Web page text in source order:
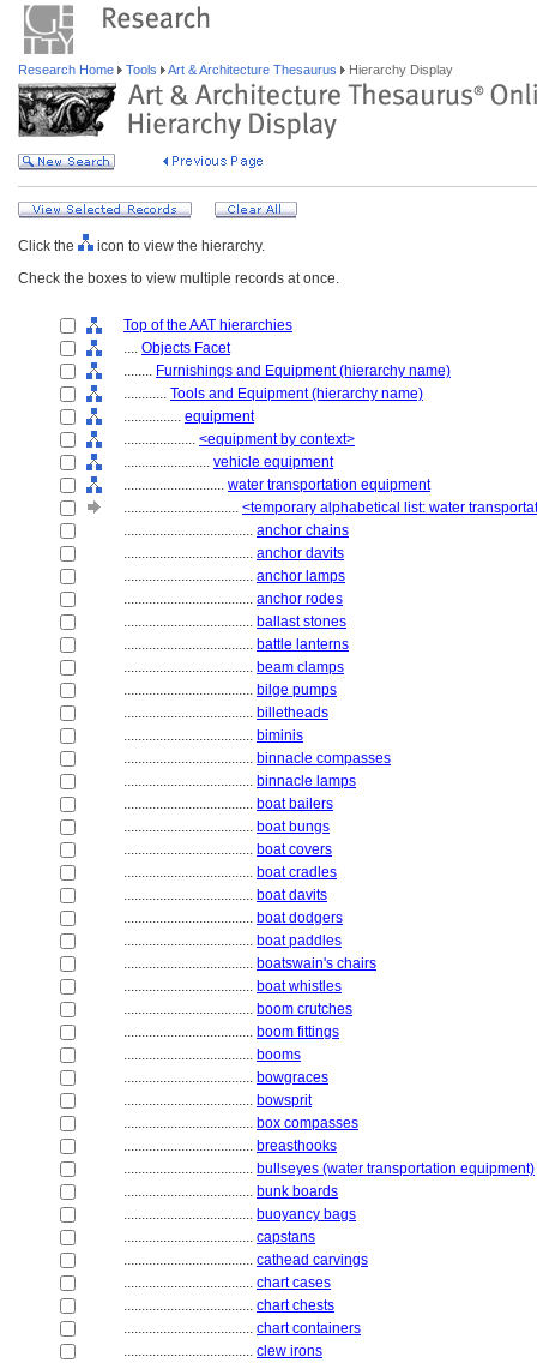
Research Home Tools Art & Architecture Thesaurus Hierarchy Display
Click the
icon to view the hierarchy.
Check the boxes to view multiple records at once.
Top of the AAT hierarchies
.... Objects Facet
........ Furnishings and Equipment (hierarchy name)
............ Tools and Equipment (hierarchy name)
................ equipment
.................... <equipment by context>
........................ vehicle equipment
............................ water transportation equipment
................................ <temporary alphabetical list: water
.................................... anchor chains
.................................... anchor davits
.................................... anchor lamps
.................................... anchor rodes
.................................... ballast stones
.................................... battle lanterns
.................................... beam clamps
.................................... bilge pumps
.................................... billetheads
.................................... biminis
.................................... binnacle compasses
.................................... binnacle lamps
.................................... boat bailers
.................................... boat bungs
.................................... boat covers
.................................... boat cradles
.................................... boat davits
.................................... boat dodgers
.................................... boat paddles
.................................... boatswain's chairs
.................................... boat whistles
.................................... boom crutches
.................................... boom fittings
.................................... booms
.................................... bowgraces
.................................... bowsprit
.................................... box compasses
.................................... breasthooks
.................................... bullseyes (water transportation equipment)
.................................... bunk boards
.................................... buoyancy bags
.................................... capstans
.................................... cathead carvings
.................................... chart cases
.................................... chart chests
.................................... chart containers
.................................... clew irons